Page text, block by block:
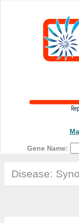
Gene Name:
Disease: